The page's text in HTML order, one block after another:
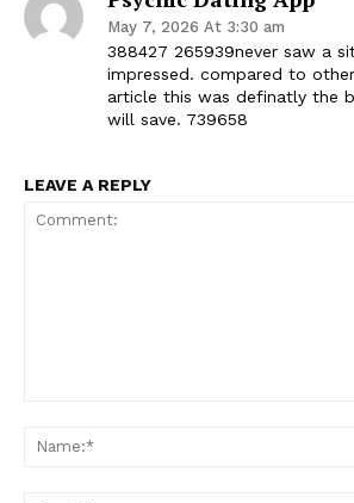
May 7, 2026 At 3:30 am
388427 265939never saw a
impressed. compared to
article this was definatly the
will save. 739658
LEAVE A REPLY